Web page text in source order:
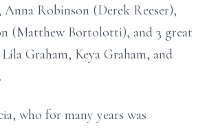
Anna Robinson (Derek Reeser),
(Matthew Bortolotti), and 3 great
Graham, Keya Graham, and
who for many years was